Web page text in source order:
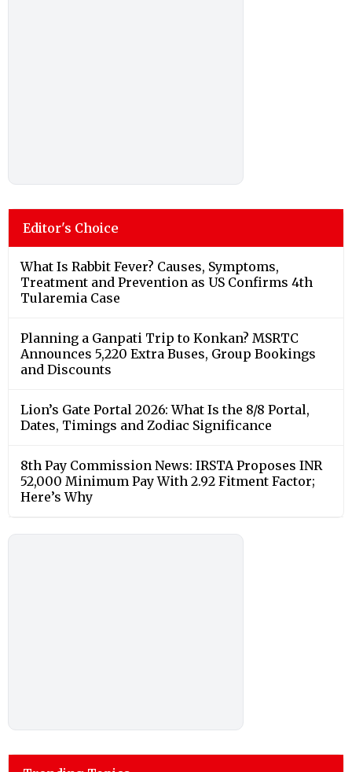
Editor's Choice
What Is Rabbit Fever? Causes, Symptoms,
Treatment and Prevention as US Confirms 4th
Tularemia Case
Planning a Ganpati Trip to Konkan? MSRTC
Announces 5,220 Extra Buses, Group Bookings
and Discounts
Lion’s Gate Portal 2026: What Is the 8/8 Portal,
Dates, Timings and Zodiac Significance
8th Pay Commission News: IRSTA Proposes INR
52,000 Minimum Pay With 2.92 Fitment Factor;
Here’s Why